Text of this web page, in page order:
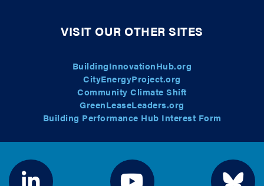
VISIT OUR OTHER SITES
BuildingInnovationHub.org
CityEnergyProject.org
Community Climate Shift
GreenLeaseLeaders.org
Building Performance Hub Interest Form